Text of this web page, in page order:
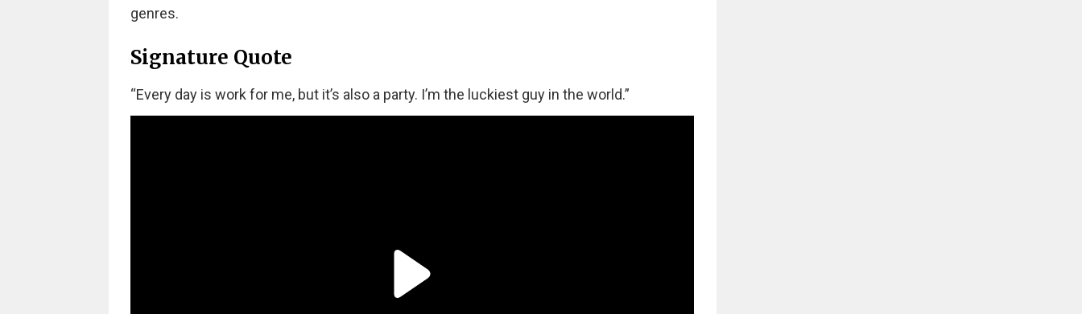
genres.
Signature Quote
“Every day is work for me, but it’s also a party. I’m the luckiest guy in the world.”